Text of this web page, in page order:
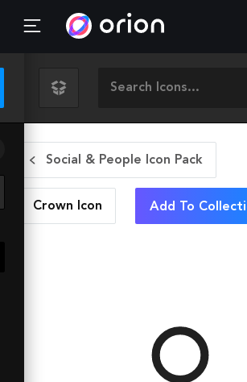
Social & People Icon Pack
Crown Icon Add To